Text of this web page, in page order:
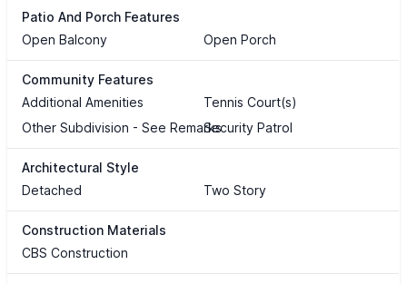
Patio And Porch Features
Open Balcony
Open Porch
Community Features
Additional Amenities
Tennis Court(s)
Other Subdivision - See RemarksSecurity Patrol
Architectural Style
Detached
Two Story
Construction Materials
CBS Construction